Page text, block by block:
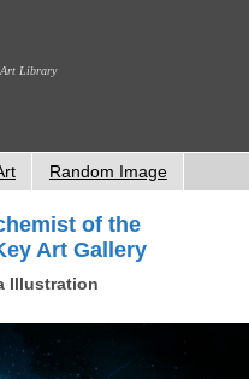
Art Library
Random Image
of the
Art Gallery
Illustration